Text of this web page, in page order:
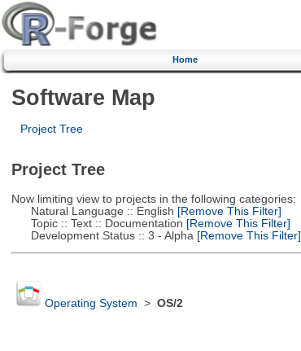
Home
Software Map
Project Tree
Project Tree
Now limiting view to projects in the following categories:
Natural Language :: English [Remove This Filter]
Topic :: Text :: Documentation [Remove This Filter]
Development Status :: 3 - Alpha [Remove This Filter]
Operating System > OS/2